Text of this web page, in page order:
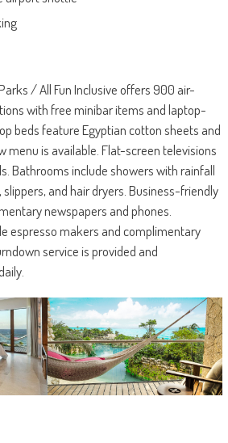
/ All Fun Inclusive offers 900 air-
with free minibar items and laptop-
beds feature Egyptian cotton sheets and
menu is available. Flat-screen televisions
Bathrooms include showers with rainfall
and hair dryers. Business-friendly
newspapers and phones.
espresso makers and complimentary
service is provided and